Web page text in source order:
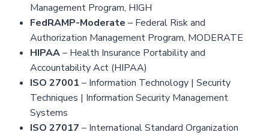
Management Program, HIGH
FedRAMP-Moderate – Federal Risk and
Authorization Management Program, MODERATE
HIPAA– Health Insurance Portability and
Accountability Act (HIPAA)
ISO 27001 – Information Technology | Security
Techniques | Information Security Management
Systems
ISO 27017 – International Standard Organization